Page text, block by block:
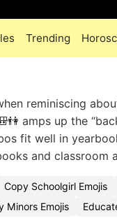
Trending
reminiscing
amps up the
fit well in
and classroom
Copy Schoolgirl Emojis
Minors Emojis